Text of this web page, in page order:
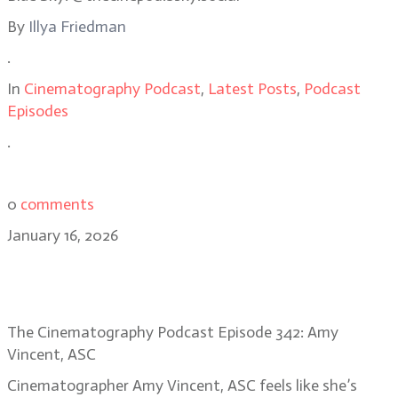
By Illya Friedman
.
In Cinematography Podcast, Latest Posts, Podcast
Episodes
.
0 comments
January 16, 2026
The Cinematography Podcast Episode 342: Amy
Vincent, ASC
Cinematographer Amy Vincent, ASC feels like she’s